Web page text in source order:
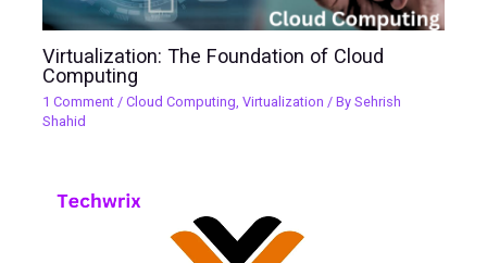
Virtualization: The Foundation of Cloud
Computing
1 Comment /Cloud Computing,Virtualization / BySehrish
Shahid